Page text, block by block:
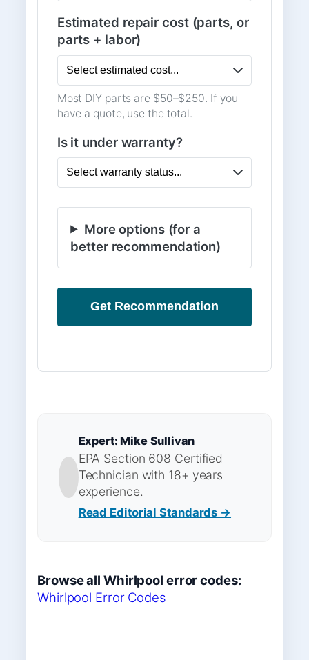
Estimated repair cost (parts, or
parts + labor)
Most DIY parts are $50–$250. If you
have a quote, use the total.
Is it under warranty?
More options (for a
better recommendation)
Get Recommendation
Expert: Mike Sullivan
EPA Section 608 Certified
Technician with 18+ years
experience.
Read Editorial Standards →
Browse all Whirlpool error codes:
Whirlpool Error Codes